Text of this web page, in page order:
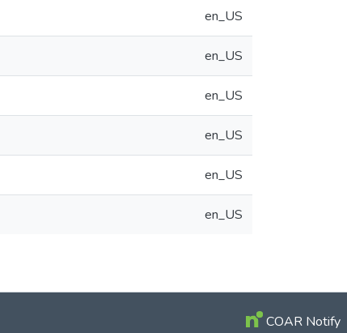
en_US
en_US
en_US
en_US
en_US
en_US
COAR Notify